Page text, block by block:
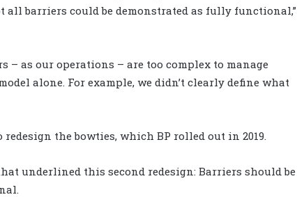
all barriers could be demonstrated as fully functional,”
– as our operations – are too complex to manage
alone. For example, we didn’t clearly define what
the bowties, which BP rolled out in 2019.
underlined this second redesign: Barriers should be